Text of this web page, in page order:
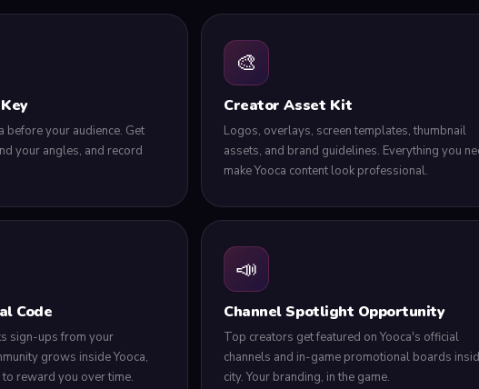
before your audience. Get
your angles, and record
🎨
Creator Asset Kit
Logos, overlays, screen templates, thumbnail
assets, and brand guidelines. Everything you
make Yooca content look professional.
Code
sign-ups from your
grows inside Yooca,
reward you over time.
📣
Channel Spotlight Opportunity
Top creators get featured on Yooca's official
channels and in-game promotional boards
city. Your branding, in the game.